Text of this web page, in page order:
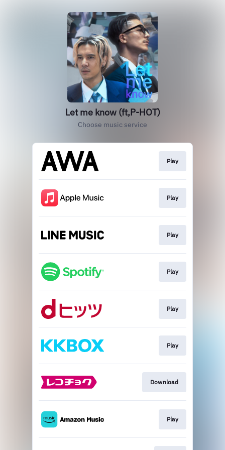
Let me know (ft,P-HOT)
Choose music service
Play
Play
Play
Play
Play
Play
Download
Play